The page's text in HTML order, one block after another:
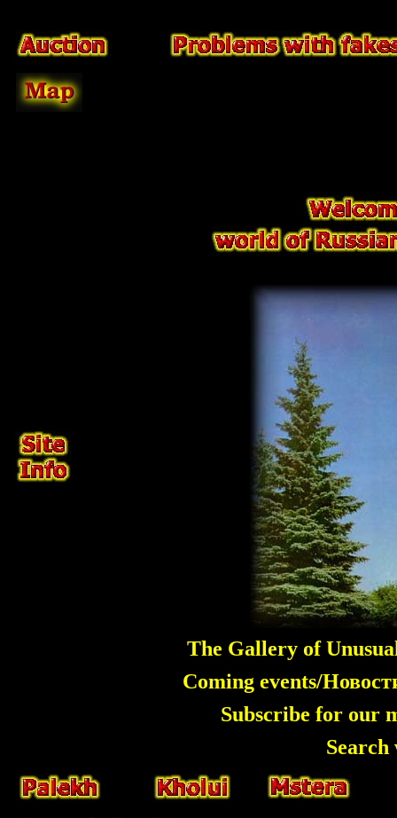
The Gallery of
Coming events/
Subscribe for our